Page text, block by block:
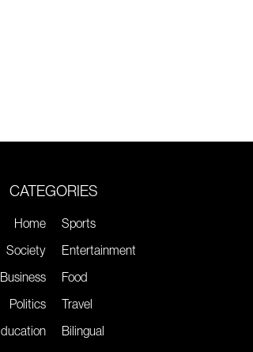
CATEGORIES
Home
Society
Business
Politics
Sports
Entertainment
Food
Travel
Bilingual